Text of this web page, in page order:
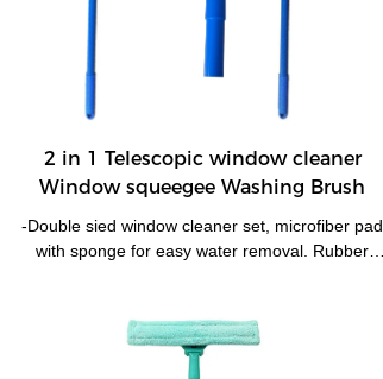
2 in 1 Telescopic window cleaner
Window squeegee Washing Brush
-Double sied window cleaner set, microfiber pad
with sponge for easy water removal. Rubber
Turnable head enable it works at preferable
angel.- Universal joint button enable it works at